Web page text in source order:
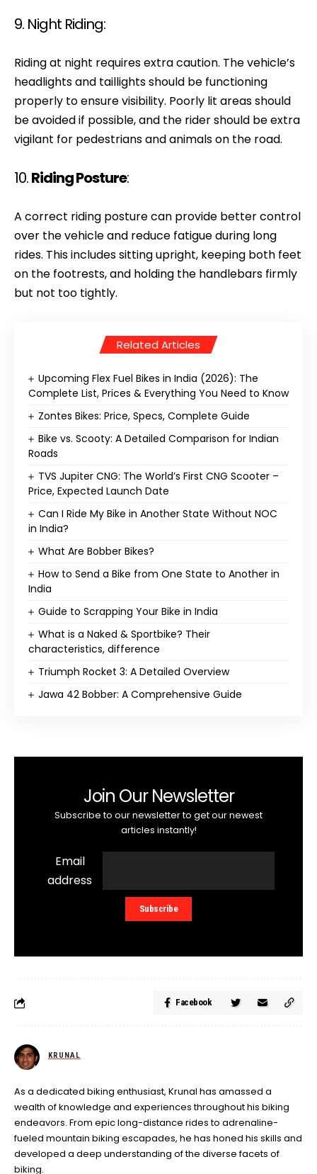
9. Night Riding:
Riding at night requires extra caution. The vehicle’s
headlights and taillights should be functioning
properly to ensure visibility. Poorly lit areas should
be avoided if possible, and the rider should be extra
vigilant for pedestrians and animals on the road.
10.Riding Posture:
A correct riding posture can provide better control
over the vehicle and reduce fatigue during long
rides. This includes sitting upright, keeping both feet
on the footrests, and holding the handlebars firmly
but not too tightly.
Related Articles
Upcoming Flex Fuel Bikes in India (2026): The
Complete List, Prices & Everything You Need to Know
Zontes Bikes: Price, Specs, Complete Guide
Bike vs. Scooty: A Detailed Comparison for Indian
Roads
TVS Jupiter CNG: The World’s First CNG Scooter –
Price, Expected Launch Date
Can I Ride My Bike in Another State Without NOC
in India?
What Are Bobber Bikes?
How to Send a Bike from One State to Another in
India
Guide to Scrapping Your Bike in India
What is a Naked & Sportbike? Their
characteristics, difference
Triumph Rocket 3: A Detailed Overview
Jawa 42 Bobber: A Comprehensive Guide
Join Our Newsletter
Subscribe to our newsletter to get our newest
articles instantly!
Email
address
Facebook
KRUNAL
As a dedicated biking enthusiast, Krunal has amassed a
wealth of knowledge and experiences throughout his biking
endeavors. From epic long-distance rides to adrenaline-
fueled mountain biking escapades, he has honed his skills and
developed a deep understanding of the diverse facets of
biking.